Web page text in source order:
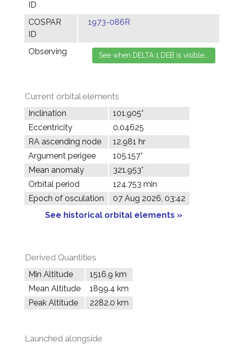
ID
COSPAR
ID
1973-086R
Observing
Current orbital elements
Inclination
101.905°
Eccentricity
0.04625
RA ascending node
12.981 hr
Argument perigee
105.157°
Mean anomaly
321.953°
Orbital period
124.753 min
Epoch of osculation
07 Aug 2026, 03:42
See historical orbital elements »
Derived Quantities
Min Altitude
1516.9 km
Mean Altitude
1899.4 km
Peak Altitude
2282.0 km
Launched alongside